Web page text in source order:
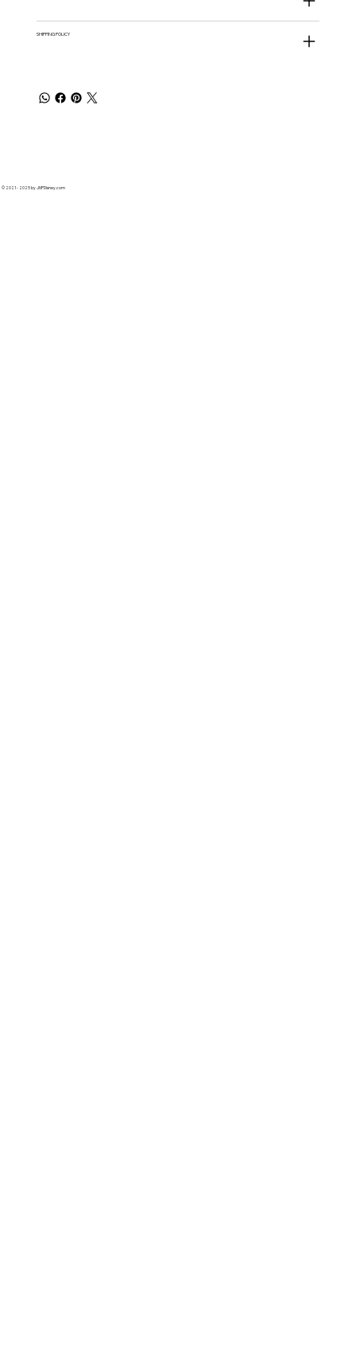
SHIPPING POLICY
© 2021 - 2025 by JNPDisney.com